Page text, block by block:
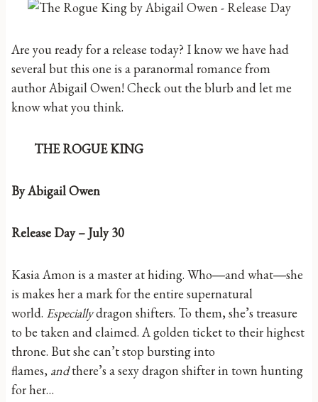
Are you ready for a release today? I know we have had
several but this one is a paranormal romance from
author Abigail Owen! Check out the blurb and let me
know what you think.
THE ROGUE KING
By Abigail Owen
Release Day – July 30
Kasia Amon is a master at hiding. Who―and what―she
is makes her a mark for the entire supernatural
world. Especiallydragon shifters. To them, she’s treasure
to be taken and claimed. A golden ticket to their highest
throne. But she can’t stop bursting into
flames, andthere’s a sexy dragon shifter in town hunting
for her…